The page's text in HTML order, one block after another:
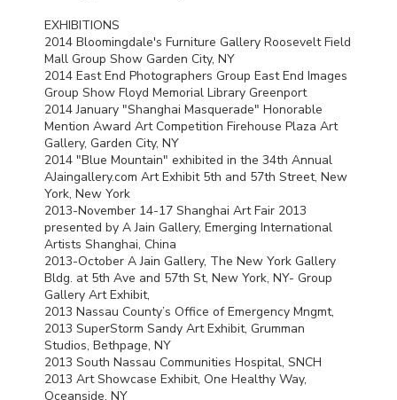
EXHIBITIONS
2014 Bloomingdale's Furniture Gallery Roosevelt Field
Mall Group Show Garden City, NY
2014 East End Photographers Group East End Images
Group Show Floyd Memorial Library Greenport
2014 January "Shanghai Masquerade" Honorable
Mention Award Art Competition Firehouse Plaza Art
Gallery, Garden City, NY
2014 "Blue Mountain" exhibited in the 34th Annual
AJaingallery.com Art Exhibit 5th and 57th Street, New
York, New York
2013-November 14-17 Shanghai Art Fair 2013
presented by A Jain Gallery, Emerging International
Artists Shanghai, China
2013-October A Jain Gallery, The New York Gallery
Bldg. at 5th Ave and 57th St, New York, NY- Group
Gallery Art Exhibit,
2013 Nassau County’s Office of Emergency Mngmt,
2013 SuperStorm Sandy Art Exhibit, Grumman
Studios, Bethpage, NY
2013 South Nassau Communities Hospital, SNCH
2013 Art Showcase Exhibit, One Healthy Way,
Oceanside, NY